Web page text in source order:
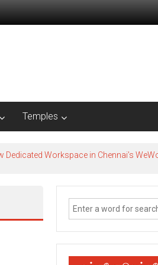
Temples
Workspace in Chennai’s